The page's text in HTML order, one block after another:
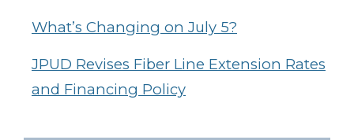
What’s Changing on July 5?
JPUD Revises Fiber Line Extension Rates
and Financing Policy